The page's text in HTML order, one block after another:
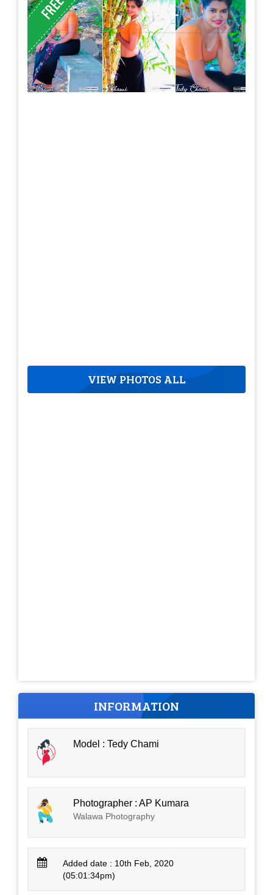
VIEW PHOTOS ALL
INFORMATION
Model : Tedy Chami
Photographer : AP Kumara
Walawa Photography
Added date : 10th Feb, 2020
(05:01:34pm)